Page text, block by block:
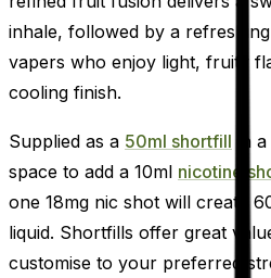
inhale, followed by a
vapers who enjoy light, fruity
cooling finish.
Supplied as a 50ml shortfill in
space to add a 10ml nicotine
one 18mg nic shot will create
liquid. Shortfills offer great
customise to your preferred